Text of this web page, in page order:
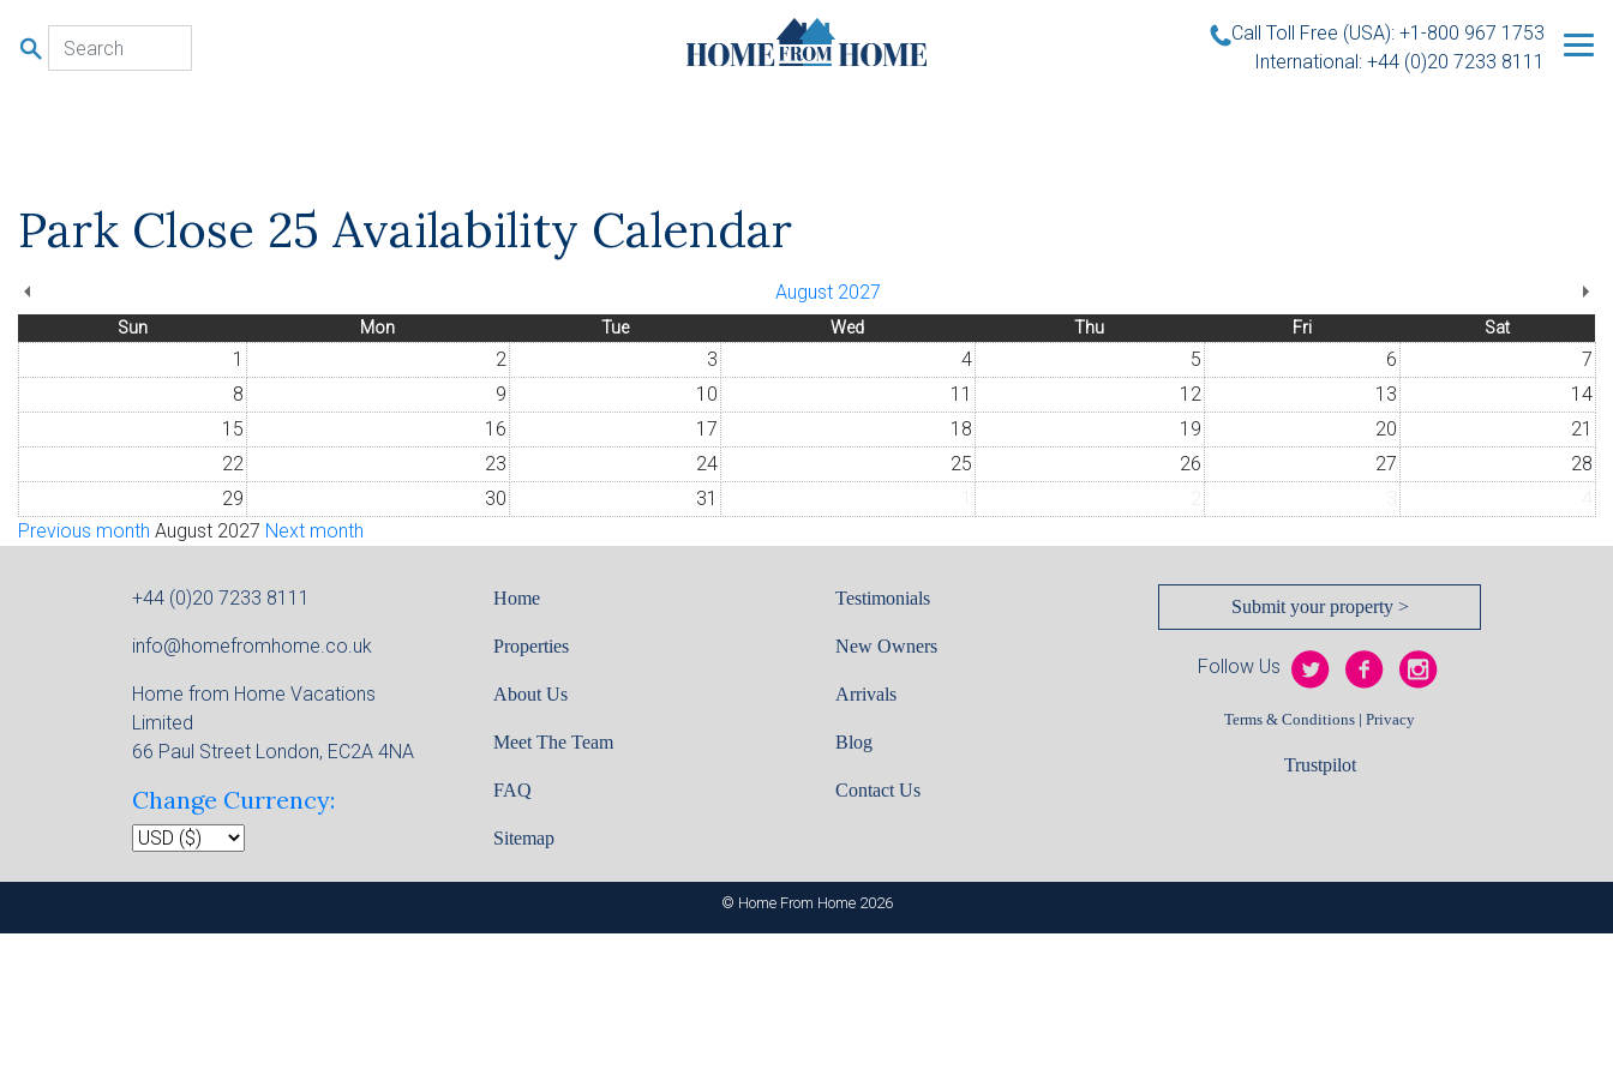
Call Toll Free (USA): +1-800 967 1753
International: +44 (0)20 7233 8111
Park Close 25 Availability Calendar
August 2027
Sun Mon Tue Wed Thu Fri Sat
1 2 3 4 5 6
7
8
9 10 11 12 13
14
15
16 17 18 19 20
21
22
23 24 25 26 27
28
29
30 31
Previous month August 2027 Next month
+44 (0)20 7233 8111
info@homefromhome.co.uk
Home from Home Vacations
Limited
66 Paul Street London, EC2A 4NA
Change Currency:
Home
Properties
About Us
Meet The Team
FAQ
Sitemap
Testimonials
New Owners
Arrivals
Blog
Contact Us
Submit your property >
Follow Us
Terms & Conditions | Privacy
Trustpilot
© Home From Home 2026